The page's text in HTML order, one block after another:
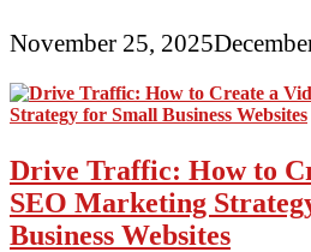
November 25, 2025
Drive Traffic: How to
SEO Marketing
Business Websites